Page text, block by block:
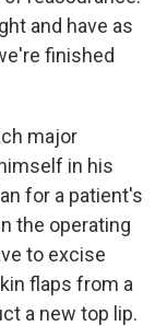
and have as
finished
major
in his
for a patient's
the operating
to excise
flaps from a
a new top lip.